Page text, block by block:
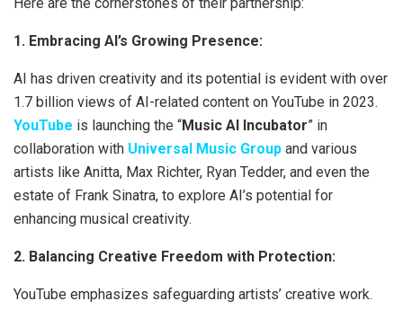
1. Embracing AI’s Growing Presence:
AI has driven creativity and its potential is evident with over
1.7 billion views of AI-related content on YouTube in 2023.
YouTube is launching the “Music AI Incubator” in
collaboration with Universal Music Group and various
artists like Anitta, Max Richter, Ryan Tedder, and even the
estate of Frank Sinatra, to explore AI’s potential for
enhancing musical creativity.
2. Balancing Creative Freedom with Protection:
YouTube emphasizes safeguarding artists’ creative work.